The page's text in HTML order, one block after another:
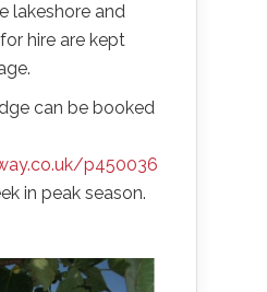
lakeshore and
hire are kept
can be booked
p450036
in peak season.